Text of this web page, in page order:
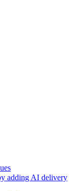
adding AI delivery